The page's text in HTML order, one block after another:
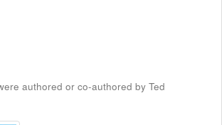
authored or co-authored by Ted